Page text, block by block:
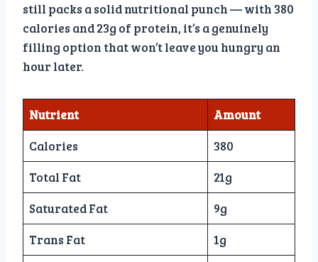
still packs a solid nutritional punch — with 380
calories and 23g of protein, it’s a genuinely
filling option that won’t leave you hungry an
hour later.
Nutrient
Amount
Calories
380
Total Fat
21g
Saturated Fat
9g
Trans Fat
1g